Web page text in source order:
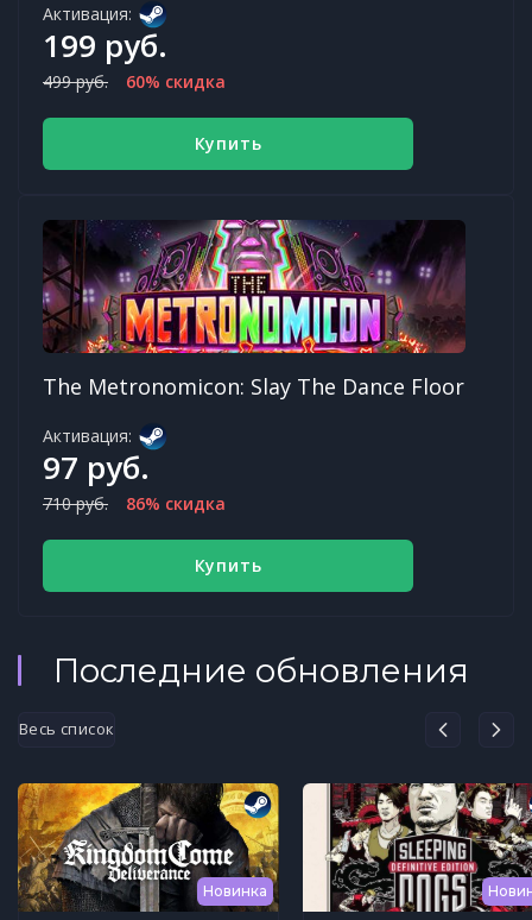
Активация:
199 руб.
499 руб. 60% скидка
Купить
The Metronomicon: Slay The Dance Floor
Активация:
97 руб.
710 руб. 86% скидка
Купить
Последние обновления
Весь список
Новинка